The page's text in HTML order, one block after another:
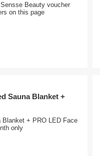
Beauty voucher
on this page
Sauna Blanket +
Blanket + PRO LED Face
only